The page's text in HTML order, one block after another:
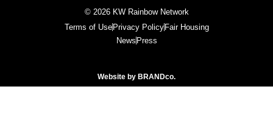
© 2026 KW Rainbow Network
Terms of Use Privacy Policy Fair Housing
News Press
Website by BRANDco.